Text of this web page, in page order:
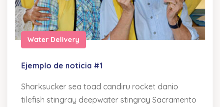
Water Delivery
Ejemplo de noticia #1
Sharksucker sea toad candiru rocket danio
tilefish stingray deepwater stingray Sacramento